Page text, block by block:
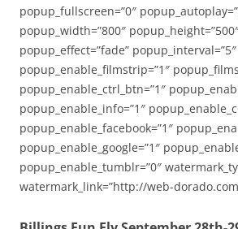
popup_fullscreen=”0″
popup_width=”800″
popup_effect=”fade” popup_interval=”5″
popup_enable_filmstrip=”1″
popup_enable_ctrl_btn=”1″
popup_enable_info=”1″
popup_enable_facebook=”1″
popup_enable_google=”1″
popup_enable_tumblr=”0″
watermark_link=”http://web-